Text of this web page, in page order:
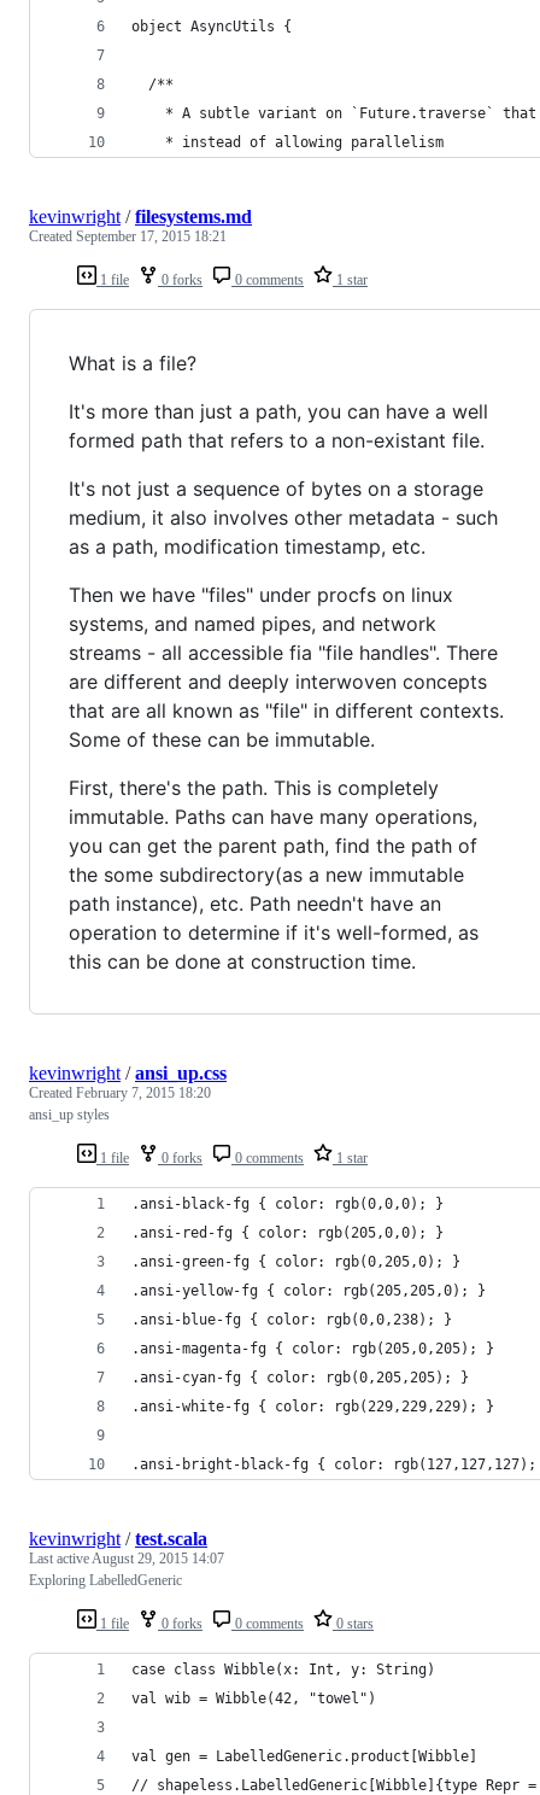
object AsyncUtils {
  /**
* A subtle variant on `Future.traverse`
    * instead of allowing parallelism
1 file 0 forks 0 comments 1 star
kevinwright /filesystems.md
Created September 17, 2015 18:21
What is a file?
It's more than just a path, you can have a well
formed path that refers to a non-existant file.
It's not just a sequence of bytes on a storage
medium, it also involves other metadata - such
as a path, modification timestamp, etc.
Then we have "files" under procfs on linux
systems, and named pipes, and network
streams - all accessible fia "file handles". There
are different and deeply interwoven concepts
that are all known as "file" in different contexts.
Some of these can be immutable.
First, there's the path. This is completely
immutable. Paths can have many operations,
you can get the parent path, find the path of
the some subdirectory(as a new immutable
path instance), etc. Path needn't have an
operation to determine if it's well-formed, as
this can be done at construction time.
1 file 0 forks 0 comments 1 star
kevinwright /ansi_up.css
Created February 7, 2015 18:20
ansi_up styles
.ansi-black-fg { color: rgb(0,0,0); }
.ansi-red-fg { color: rgb(205,0,0); }
.ansi-green-fg { color: rgb(0,205,0); }
.ansi-yellow-fg { color: rgb(205,205,0); }
.ansi-blue-fg { color: rgb(0,0,238); }
.ansi-magenta-fg { color: rgb(205,0,205); }
.ansi-cyan-fg { color: rgb(0,205,205); }
.ansi-white-fg { color: rgb(229,229,229); }
.ansi-bright-black-fg { color:
1 file 0 forks 0 comments 0 stars
kevinwright /test.scala
Last activeAugust 29, 2015 14:07
Exploring LabelledGeneric
case class Wibble(x: Int, y: String)
val wib = Wibble(42, "towel")
val gen = LabelledGeneric.product[Wibble]
// shapeless.LabelledGeneric[Wibble]{type Repr